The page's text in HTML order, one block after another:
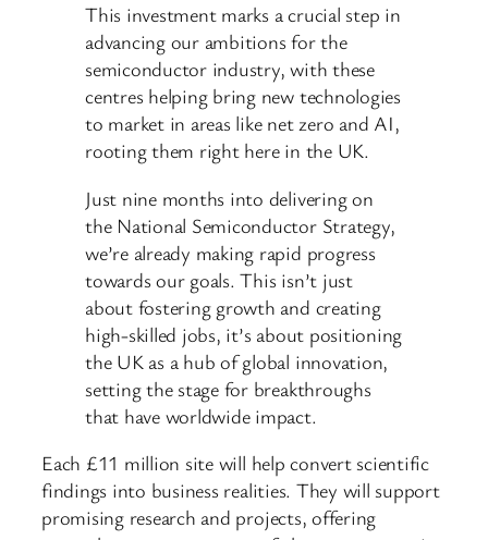
This investment marks a crucial step in
advancing our ambitions for the
semiconductor industry, with these
centres helping bring new technologies
to market in areas like net zero and AI,
rooting them right here in the UK.
Just nine months into delivering on
the National Semiconductor Strategy,
we’re already making rapid progress
towards our goals. This isn’t just
about fostering growth and creating
high-skilled jobs, it’s about positioning
the UK as a hub of global innovation,
setting the stage for breakthroughs
that have worldwide impact.
Each £11 million site will help convert scientific
findings into business realities. They will support
promising research and projects, offering